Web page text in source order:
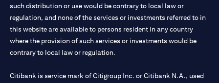
such distribution or use would be contrary to local law or
regulation, and none of the services or investments referred to in
this website are available to persons resident in any country
where the provision of such services or investments would be
contrary to local law or regulation.
Citibank is service mark of Citigroup Inc. or Citibank N.A., used